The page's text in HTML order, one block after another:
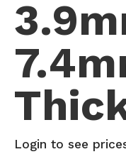
Login to see